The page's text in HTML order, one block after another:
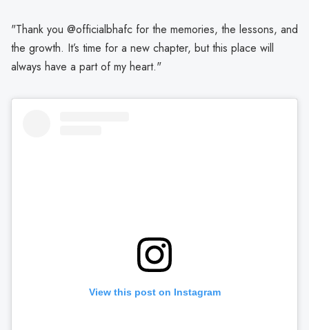
"Thank you @officialbhafc for the memories, the lessons, and
the growth. It’s time for a new chapter, but this place will
always have a part of my heart."
View this post on Instagram